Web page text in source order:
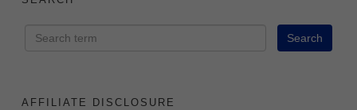
AFFILIATE DISCLOSURE